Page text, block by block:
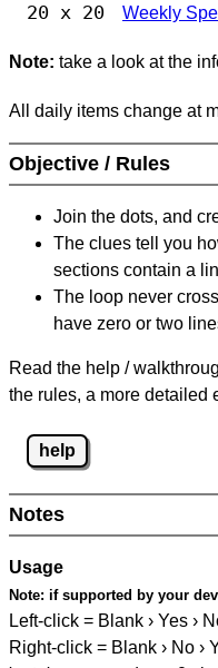
20 x 20 Weekly
Note: take a look at the
All daily items change at
Objective / Rules
Join the dots, and
The clues tell you
sections contain a
The loop never
have zero or two
Read the help /
the rules, a more detailed
help
Notes
Usage
Note: if supported by your
Left-click = Blank › Yes ›
Right-click = Blank › No ›